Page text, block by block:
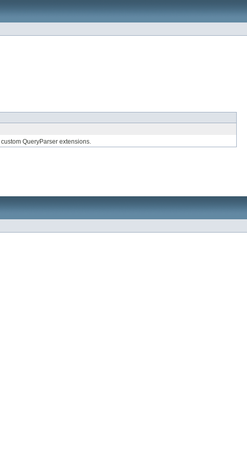
QueryParser extensions.